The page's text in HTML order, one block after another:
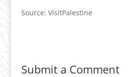
Source: VisitPalestine
Submit a Comment